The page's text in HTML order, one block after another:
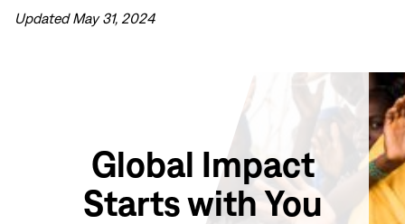
Updated May 31, 2024
Global Impact
Starts with You